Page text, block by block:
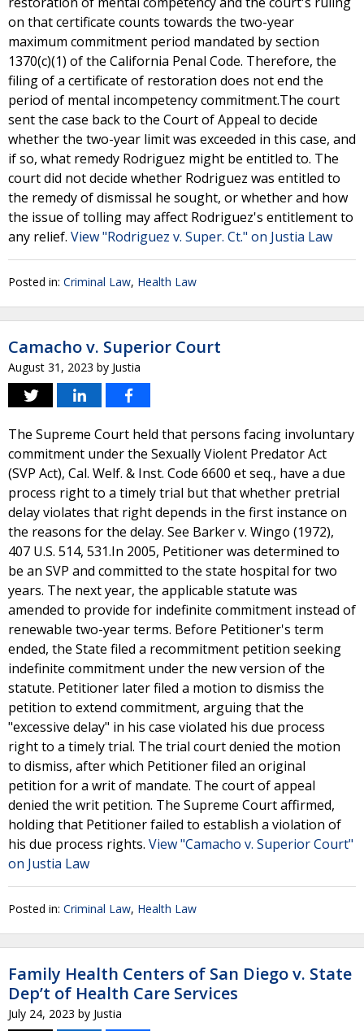
on that certificate counts towards the two-year
maximum commitment period mandated by section
1370(c)(1) of the California Penal Code. Therefore, the
filing of a certificate of restoration does not end the
period of mental incompetency commitment.The court
sent the case back to the Court of Appeal to decide
whether the two-year limit was exceeded in this case, and
if so, what remedy Rodriguez might be entitled to. The
court did not decide whether Rodriguez was entitled to
the remedy of dismissal he sought, or whether and how
the issue of tolling may affect Rodriguez's entitlement to
any relief. View "Rodriguez v. Super. Ct." on Justia Law
Posted in: Criminal Law, Health Law
Camacho v. Superior Court
August 31, 2023 by Justia
The Supreme Court held that persons facing involuntary
commitment under the Sexually Violent Predator Act
(SVP Act), Cal. Welf. & Inst. Code 6600 et seq., have a due
process right to a timely trial but that whether pretrial
delay violates that right depends in the first instance on
the reasons for the delay. See Barker v. Wingo (1972),
407 U.S. 514, 531.In 2005, Petitioner was determined to
be an SVP and committed to the state hospital for two
years. The next year, the applicable statute was
amended to provide for indefinite commitment instead of
renewable two-year terms. Before Petitioner's term
ended, the State filed a recommitment petition seeking
indefinite commitment under the new version of the
statute. Petitioner later filed a motion to dismiss the
petition to extend commitment, arguing that the
"excessive delay" in his case violated his due process
right to a timely trial. The trial court denied the motion
to dismiss, after which Petitioner filed an original
petition for a writ of mandate. The court of appeal
denied the writ petition. The Supreme Court affirmed,
holding that Petitioner failed to establish a violation of
his due process rights. View "Camacho v. Superior Court"
on Justia Law
Posted in: Criminal Law, Health Law
Family Health Centers of San Diego v. State
Dep’t of Health Care Services
July 24, 2023 by Justia